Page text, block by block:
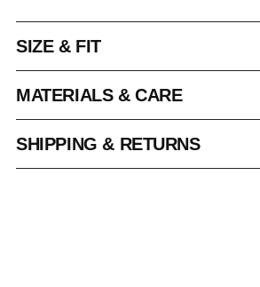
SIZE & FIT
MATERIALS & CARE
SHIPPING & RETURNS